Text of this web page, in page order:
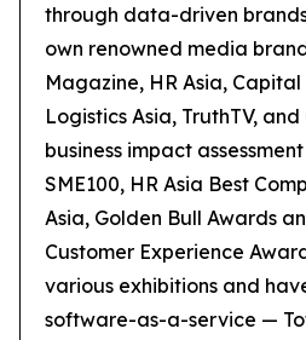
through data-driven
own renowned media
Magazine, HR Asia,
Logistics Asia, TruthTV,
business impact
SME100, HR Asia Best
Asia, Golden Bull Awards
Customer Experience
various exhibitions and
software-as-a-service —